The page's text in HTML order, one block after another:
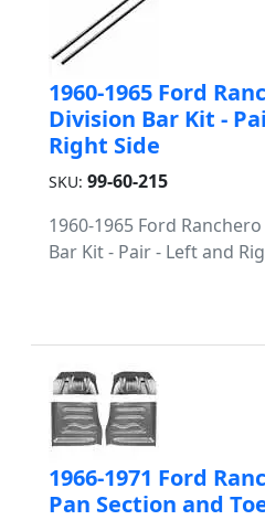
1960-1965 Ford
Division Bar Kit -
Right Side
SKU: 99-60-215
1960-1965 Ford
Bar Kit - Pair - Left and
1966-1971 Ford
Pan Section and